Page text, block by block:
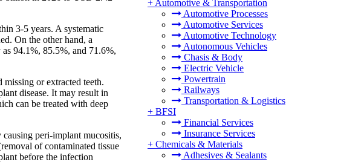
+ Automotive & Transportation
Automotive Processes
Automotive Services
Automotive Technology
Autonomous Vehicles
Chasis & Body
Electric Vehicle
Powertrain
Railways
Transportation & Logistics
+ BFSI
Financial Services
Insurance Services
+ Chemicals & Materials
Adhesives & Sealants
3-5 years. A systematic
On the other hand, a
94.1%, 85.5%, and 71.6%,
or extracted teeth.
disease. It may result in
can be treated with deep
peri-implant mucositis,
of contaminated tissue
before the infection